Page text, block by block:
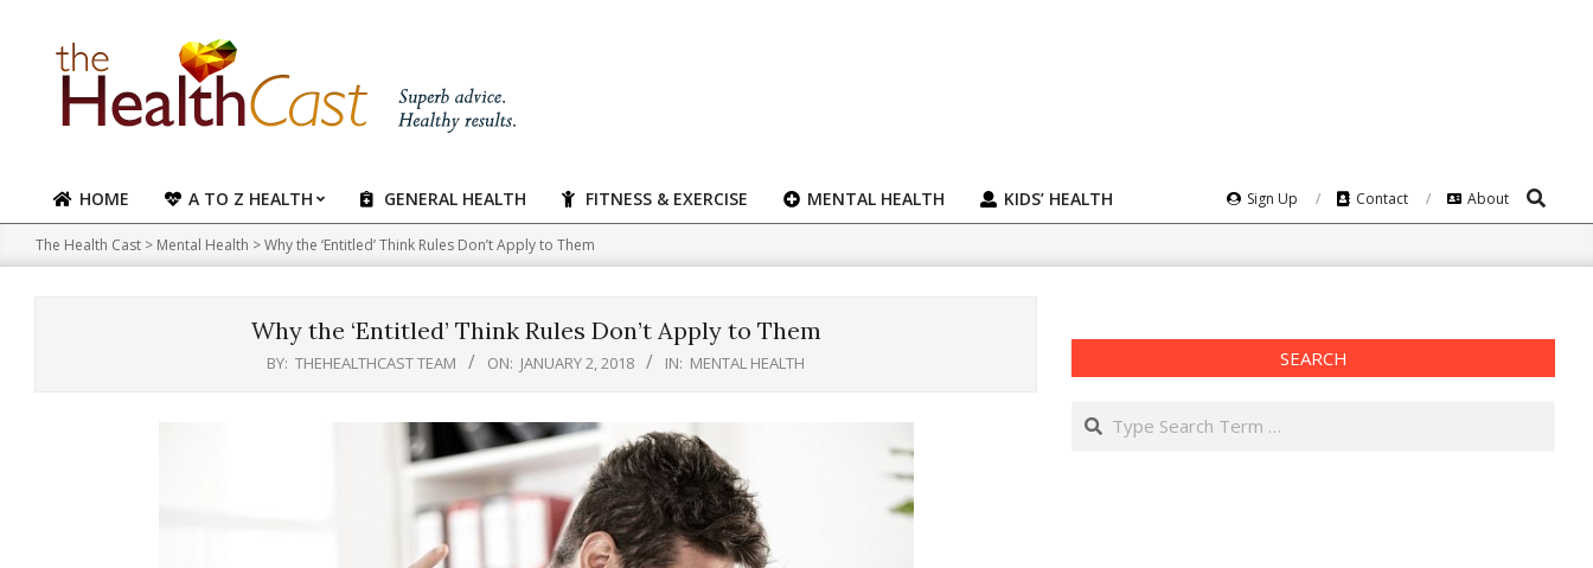
content
Primary
Navigation
Menu
HOME A TO Z HEALTH GENERAL HEALTH FITNESS & EXERCISE MENTAL HEALTH KIDS’ HEALTH Sign Up Contact About Search
The Health Cast > Mental Health >Why the ‘Entitled’ Think Rules Don’t Apply to Them
Why the ‘Entitled’ Think Rules Don’t Apply to Them
BY: THEHEALTHCAST TEAM ON: JANUARY 2, 2018 IN: MENTAL HEALTH SEARCH
Search